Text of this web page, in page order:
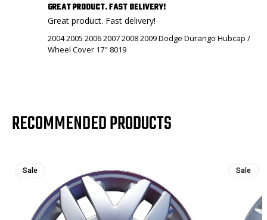
GREAT PRODUCT. FAST DELIVERY!
Great product. Fast delivery!
2004 2005 2006 2007 2008 2009 Dodge Durango Hubcap /
Wheel Cover 17" 8019
RECOMMENDED PRODUCTS
Sale Sale